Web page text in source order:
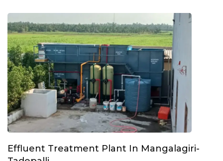
Effluent Treatment Plant In Mangalagiri-